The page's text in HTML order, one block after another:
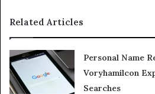
Related Articles
Personal Name
Voryhamilcon
Searches